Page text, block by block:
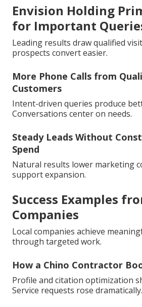
Envision Holding
for Important
Leading results draw qualified
prospects convert easier.
More Phone Calls from
Customers
Intent-driven queries produce
Conversations center on needs.
Steady Leads Without
Spend
Natural results lower marketing
support expansion.
Success Examples
Companies
Local companies achieve
through targeted work.
How a Chino Contractor
Profile and citation optimization
Service requests rose dramatically.